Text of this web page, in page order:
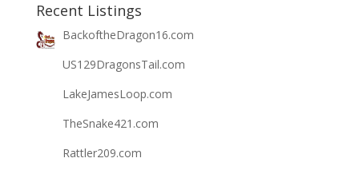
Recent Listings
BackoftheDragon16.com
US129DragonsTail.com
LakeJamesLoop.com
TheSnake421.com
Rattler209.com